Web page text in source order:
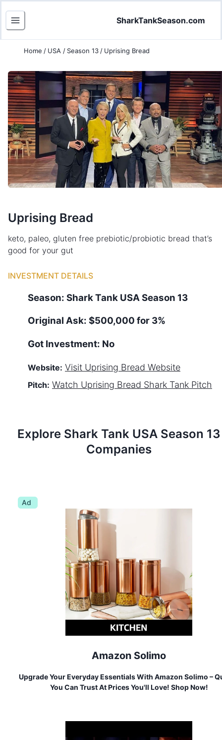
SharkTankSeason.com
Home / USA / Season 13 / Uprising Bread
Uprising Bread
keto, paleo, gluten free prebiotic/probiotic bread that’s
good for your gut
INVESTMENT DETAILS
Season: Shark Tank USA Season 13
Original Ask: $500,000 for 3%
Got Investment: No
Website: Visit Uprising Bread Website
Pitch: Watch Uprising Bread Shark Tank Pitch
Explore Shark Tank USA Season 13
Companies
Ad
Amazon Solimo
Upgrade Your Everyday Essentials With Amazon Solimo –
You Can Trust At Prices You'll Love! Shop Now!